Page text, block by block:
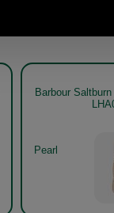
Barbour
Pearl